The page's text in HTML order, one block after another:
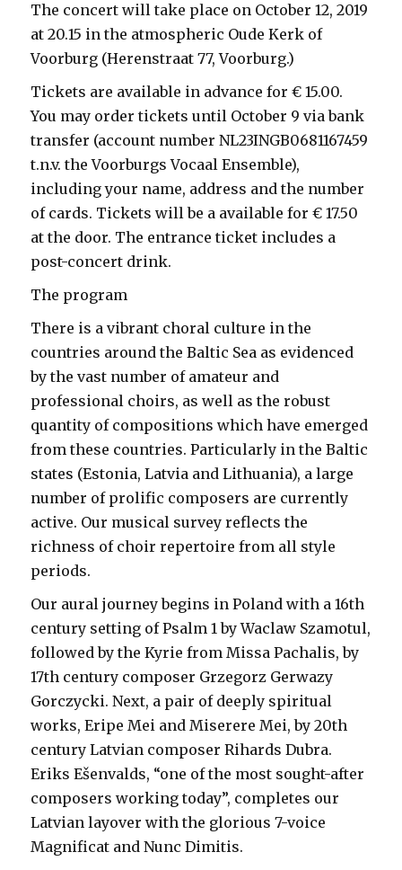
The concert will take place on October 12, 2019
at 20.15 in the atmospheric Oude Kerk of
Voorburg (Herenstraat 77, Voorburg.)
Tickets are available in advance for € 15.00.
You may order tickets until October 9 via bank
transfer (account number NL23INGB0681167459
t.n.v. the Voorburgs Vocaal Ensemble),
including your name, address and the number
of cards. Tickets will be a available for € 17.50
at the door. The entrance ticket includes a
post-concert drink.
The program
There is a vibrant choral culture in the
countries around the Baltic Sea as evidenced
by the vast number of amateur and
professional choirs, as well as the robust
quantity of compositions which have emerged
from these countries. Particularly in the Baltic
states (Estonia, Latvia and Lithuania), a large
number of prolific composers are currently
active. Our musical survey reflects the
richness of choir repertoire from all style
periods.
Our aural journey begins in Poland with a 16th
century setting of Psalm 1 by Waclaw Szamotul,
followed by the Kyrie from Missa Pachalis, by
17th century composer Grzegorz Gerwazy
Gorczycki. Next, a pair of deeply spiritual
works, Eripe Mei and Miserere Mei, by 20th
century Latvian composer Rihards Dubra.
Eriks Ešenvalds, “one of the most sought-after
composers working today”, completes our
Latvian layover with the glorious 7-voice
Magnificat and Nunc Dimitis.